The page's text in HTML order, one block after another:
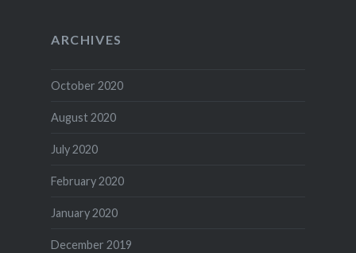
ARCHIVES
October 2020
August 2020
July 2020
February 2020
January 2020
December 2019